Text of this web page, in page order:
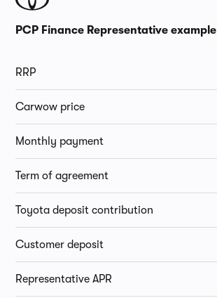
PCP Finance Representative example
RRP
Carwow price
Monthly payment
Term of agreement
Toyota deposit contribution
Customer deposit
Representative APR